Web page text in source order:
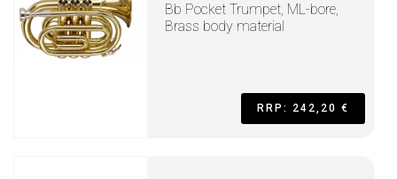
Bb Pocket Trumpet, ML-bore,
Brass body material
RRP: 242,20 €